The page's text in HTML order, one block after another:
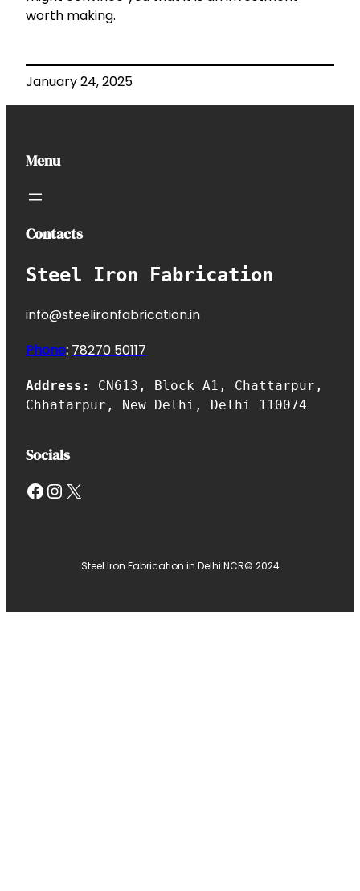
worth making.
January 24, 2025
Menu
Contacts
Steel Iron Fabrication
info@steelironfabrication.in
Phone: 78270 50117
Address: CN613, Block A1, Chattarpur,
Chhatarpur, New Delhi, Delhi 110074
Socials
Facebook InstagramX
Steel Iron Fabrication in Delhi NCR© 2024